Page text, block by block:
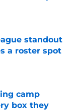
standout
a roster spot
camp
box they